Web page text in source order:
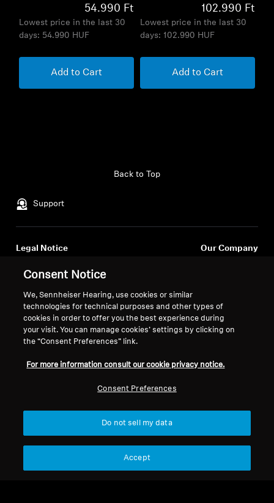
54.990 Ft
Lowest price in the last 30
days: 54.990 HUF
Add to Cart
102.990 Ft
Lowest price in the last 30
days: 102.990 HUF
Add to Cart
Support
Back to Top
Legal Notice
Withdraw Contract
Global Privacy Policy
General Terms and Conditions of
Online Sales to Consumers
Coordinated Vulnerability
Our Company
Newsroom
Sennheiser Consumer
Cookie Settings Digital Accessibility Statement
Consent Notice
We, Sennheiser Hearing, use cookies or similar
technologies for technical purposes and other types of
cookies in order to offer you the best experience during
your visit. You can manage cookies’ settings by clicking on
the “Consent Preferences” link.
For more information consult our cookie privacy notice.
Consent Preferences
Do not sell my data
Accept